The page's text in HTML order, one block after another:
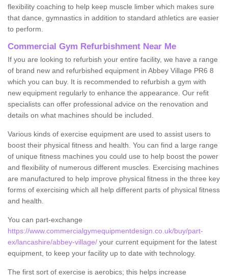
flexibility coaching to help keep muscle limber which makes sure
that dance, gymnastics in addition to standard athletics are easier
to perform.
Commercial Gym Refurbishment Near Me
If you are looking to refurbish your entire facility, we have a range
of brand new and refurbished equipment in Abbey Village PR6 8
which you can buy. It is recommended to refurbish a gym with
new equipment regularly to enhance the appearance. Our refit
specialists can offer professional advice on the renovation and
details on what machines should be included.
Various kinds of exercise equipment are used to assist users to
boost their physical fitness and health. You can find a large range
of unique fitness machines you could use to help boost the power
and flexibility of numerous different muscles. Exercising machines
are manufactured to help improve physical fitness in the three key
forms of exercising which all help different parts of physical fitness
and health.
You can part-exchange
https://www.commercialgymequipmentdesign.co.uk/buy/part-
ex/lancashire/abbey-village/ your current equipment for the latest
equipment, to keep your facility up to date with technology.
The first sort of exercise is aerobics; this helps increase